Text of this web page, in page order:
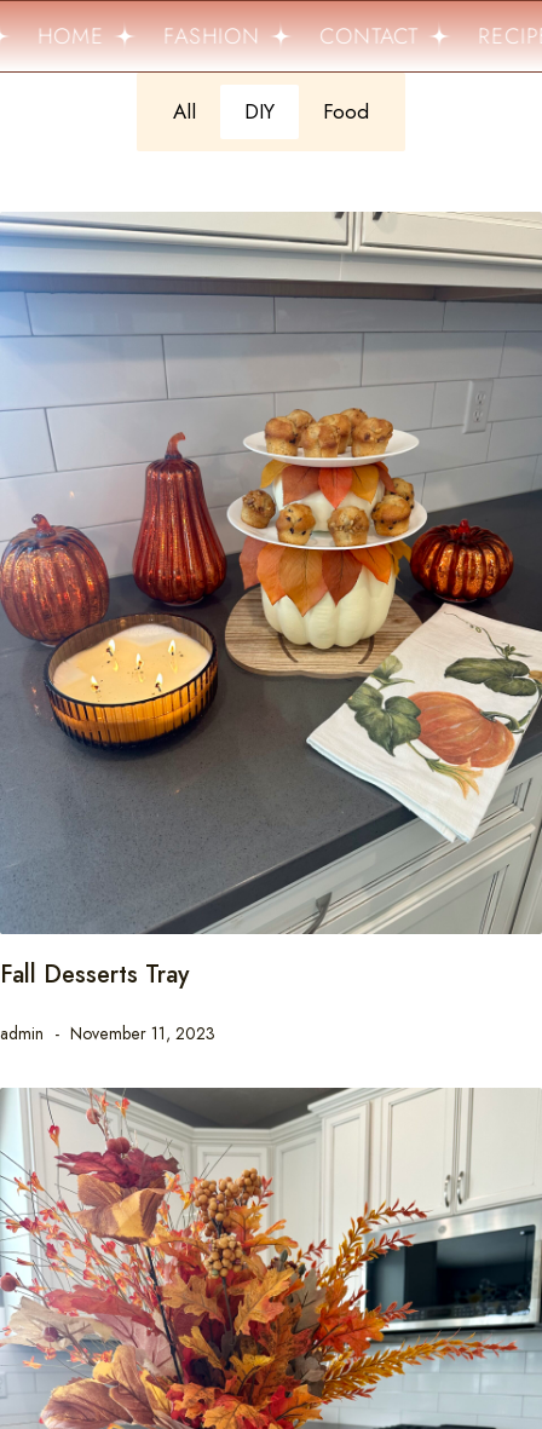
HOME FASHION CONTACT
All DIY Food
Fall Desserts Tray
admin November 11, 2023